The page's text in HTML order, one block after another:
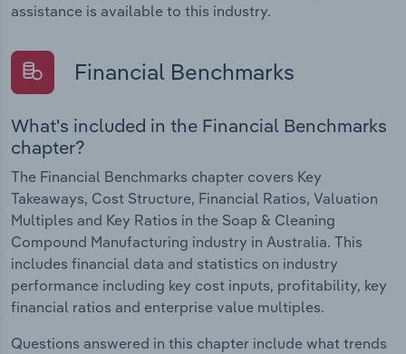
assistance is available to this industry.
Financial Benchmarks
What's included in the Financial Benchmarks
chapter?
The Financial Benchmarks chapter covers Key
Takeaways, Cost Structure, Financial Ratios, Valuation
Multiples and Key Ratios in the Soap & Cleaning
Compound Manufacturing industry in Australia. This
includes financial data and statistics on industry
performance including key cost inputs, profitability, key
financial ratios and enterprise value multiples.
Questions answered in this chapter include what trends